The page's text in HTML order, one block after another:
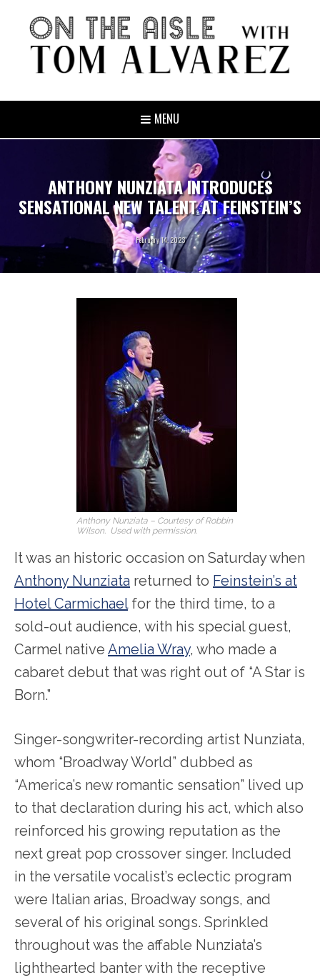
MENU
ANTHONY NUNZIATA INTRODUCES
SENSATIONAL NEW TALENT AT FEINSTEIN’S
February 14, 2023
Anthony Nunziata – Courtesy of Robbin
Wilson. Used with permission.
It was an historic occasion on Saturday when
Anthony Nunziata returned to Feinstein’s at
Hotel Carmichaelfor the third time, to a
sold-out audience, with his special guest,
Carmel native Amelia Wray, who made a
cabaret debut that was right out of “A Star is
Born.”
Singer-songwriter-recording artist Nunziata,
whom “Broadway World” dubbed as
“America’s new romantic sensation” lived up
to that declaration during his act, which also
reinforced his growing reputation as the
next great pop crossover singer. Included
in the versatile vocalist’s eclectic program
were Italian arias, Broadway songs, and
several of his original songs. Sprinkled
throughout was the affable Nunziata’s
lighthearted banter with the receptive